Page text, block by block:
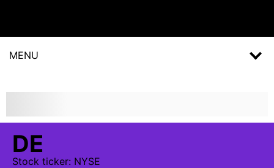
MENU
DE
Stock ticker: NYSE